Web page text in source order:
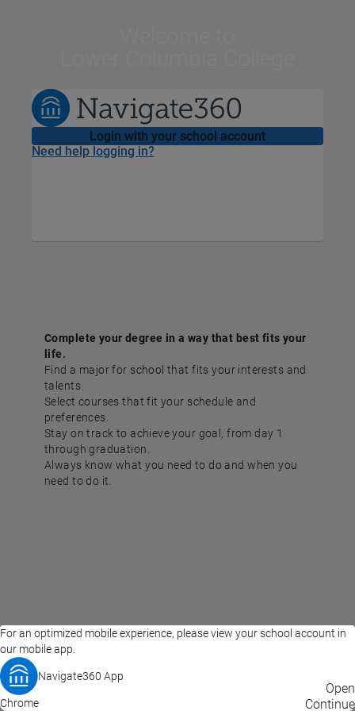
For an optimized mobile experience, please view your school account in
our mobile app.
Navigate360 App
Open
Chrome Continue
Login with your school account
Need help logging in?
Complete your degree in a way that best fits your
life.
Find a major for school that fits your interests and
talents.
Select courses that fit your schedule and
preferences.
Stay on track to achieve your goal, from day 1
through graduation.
Always know what you need to do and when you
need to do it.